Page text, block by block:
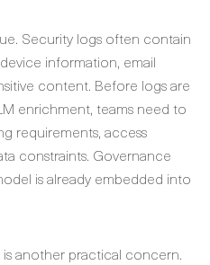
Security logs often contain
information, email
content. Before logs are
enrichment, teams need to
requirements, access
constraints. Governance
is already embedded into
another practical concern.